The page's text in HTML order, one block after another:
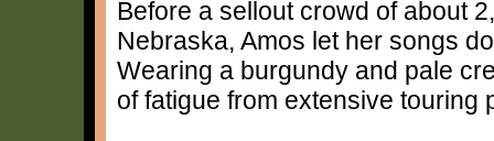
Before a sellout crowd of about
Nebraska, Amos let her songs
Wearing a burgundy and pale
of fatigue from extensive